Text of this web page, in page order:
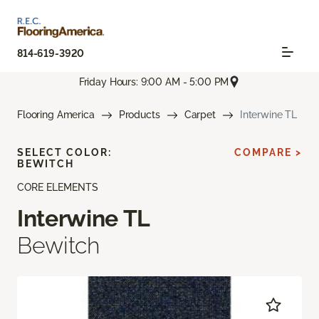
814-619-3920
Friday Hours: 9:00 AM - 5:00 PM
Flooring America Products Carpet Interwine TL
CORE ELEMENTS
Interwine TL
Bewitch
SELECT COLOR:
BEWITCH
COMPARE >